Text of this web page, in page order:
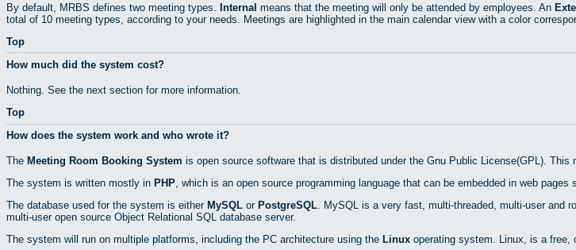
By default, MRBS defines two meeting types. Internal means that the meeting will only be attended by employees. An
total of 10 meeting types, according to your needs. Meetings are highlighted in the main calendar view with a color
Top
How much did the system cost?
Nothing. See the next section for more information.
Top
How does the system work and who wrote it?
The Meeting Room Booking System is open source software that is distributed under the Gnu Public License(GPL).
The system is written mostly in PHP, which is an open source programming language that can be embedded in web
The database used for the system is either MySQL or PostgreSQL. MySQL is a very fast, multi-threaded, multi-user and
multi-user open source Object Relational SQL database server.
The system will run on multiple platforms, including the PC architecture using the Linux operating system. Linux, is a free,